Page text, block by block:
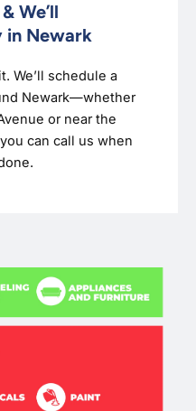
We’ll
in Newark
We’ll schedule a
Newark—whether
or near the
can call us when